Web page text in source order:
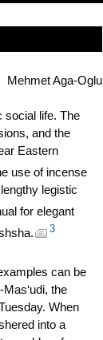
Mehmet Aga-Oglu
social life. The
and the
Eastern
use of incense
legistic
for elegant
3
can be
Mas‘udi, the
When
into a